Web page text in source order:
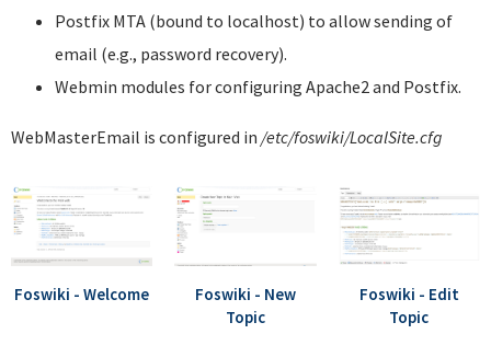
Postfix MTA (bound to localhost) to allow sending of
email (e.g., password recovery).
Webmin modules for configuring Apache2 and Postfix.
WebMasterEmail is configured in /etc/foswiki/LocalSite.cfg
Foswiki - Welcome
Foswiki - New
Topic
Foswiki - Edit
Topic